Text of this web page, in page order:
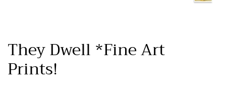
They Dwell *Fine Art
Prints!